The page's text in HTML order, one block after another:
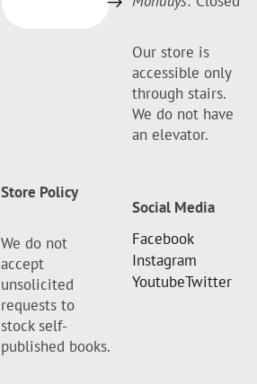
Our store is
accessible only
through stairs.
We do not have
an elevator.
Store Policy
We do not
accept
unsolicited
requests to
stock self-
published books.
Social Media
Facebook
Instagram
YoutubeTwitter